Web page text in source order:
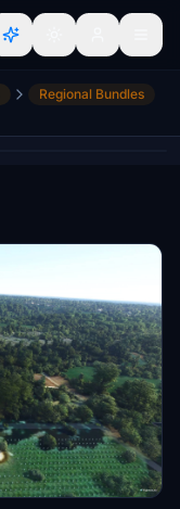
Regional Bundles